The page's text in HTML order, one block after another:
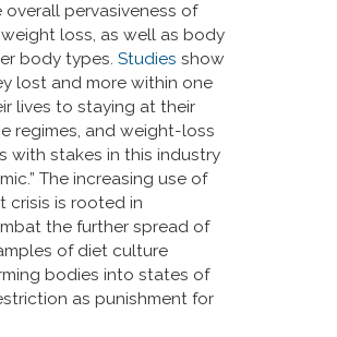
pervasiveness of
loss, as well as body
body types. Studies show
lost and more within one
lives to staying at their
regimes, and weight-loss
with stakes in this industry
The increasing use of
crisis is rooted in
the further spread of
of diet culture
bodies into states of
as punishment for